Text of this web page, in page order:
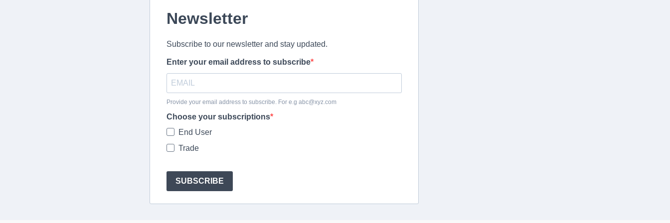
Newsletter
Subscribe to our newsletter and stay updated.
Enter your email address to subscribe
Provide your email address to subscribe. For e.g abc@xyz.com
Choose your subscriptions
End User
Trade
SUBSCRIBE